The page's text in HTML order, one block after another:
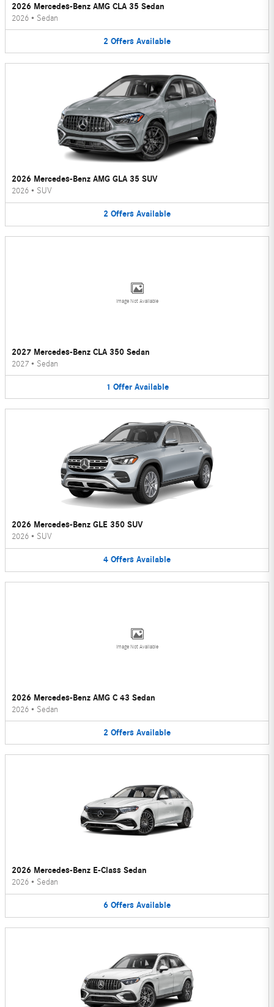
2026 Mercedes-Benz AMG CLA 35 Sedan
2026 • Sedan
2 Offers Available
2026 Mercedes-Benz AMG GLA 35 SUV
2026 • SUV
2 Offers Available
Image Not Available
2027 Mercedes-Benz CLA 350 Sedan
2027 • Sedan
1 Offer Available
2026 Mercedes-Benz GLE 350 SUV
2026 • SUV
4 Offers Available
Image Not Available
2026 Mercedes-Benz AMG C 43 Sedan
2026 • Sedan
2 Offers Available
2026 Mercedes-Benz E-Class Sedan
2026 • Sedan
6 Offers Available